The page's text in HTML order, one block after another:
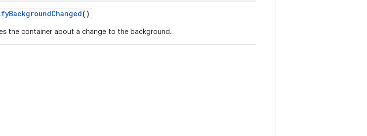
BackgroundChanged()
the container about a change to the background.